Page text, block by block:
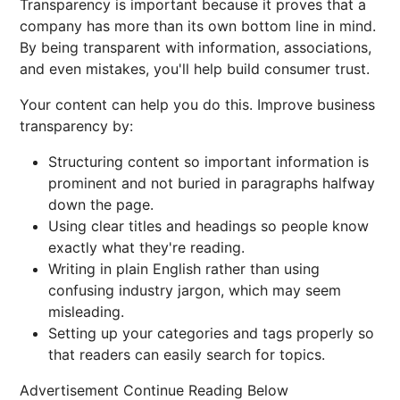
Transparency is important because it proves that a
company has more than its own bottom line in mind.
By being transparent with information, associations,
and even mistakes, you'll help build consumer trust.
Your content can help you do this. Improve business
transparency by:
Structuring content so important information is
prominent and not buried in paragraphs halfway
down the page.
Using clear titles and headings so people know
exactly what they're reading.
Writing in plain English rather than using
confusing industry jargon, which may seem
misleading.
Setting up your categories and tags properly so
that readers can easily search for topics.
Advertisement Continue Reading Below